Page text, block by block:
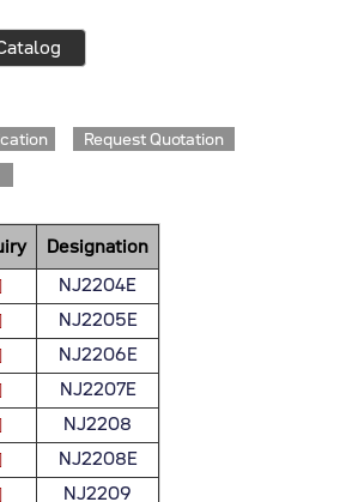
Request Quotation
Designation
NJ2204E
NJ2205E
NJ2206E
NJ2207E
NJ2208
NJ2208E
NJ2209